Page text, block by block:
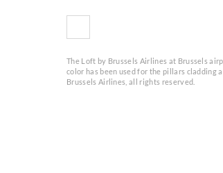
The Loft by Brussels Airlines at Brussels
color has been used for the pillars cladding
Brussels Airlines, all rights reserved.